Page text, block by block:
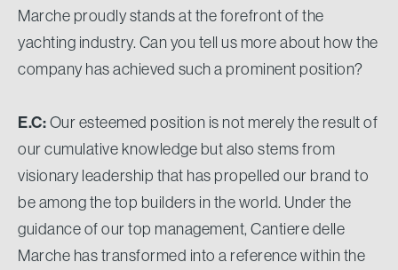
Marche proudly stands at the forefront of the
yachting industry. Can you tell us more about how the
company has achieved such a prominent position?
E.C:Our esteemed position is not merely the result of
our cumulative knowledge but also stems from
visionary leadership that has propelled our brand to
be among the top builders in the world. Under the
guidance of our top management, Cantiere delle
Marche has transformed into a reference within the